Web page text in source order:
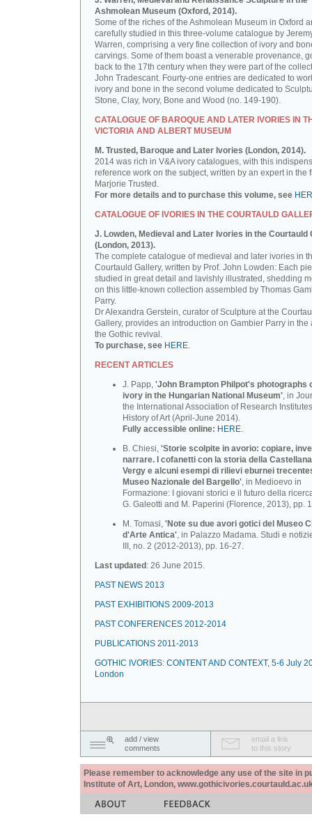
Ashmolean Museum (Oxford, 2014).
Some of the riches of the Ashmolean Museum in Oxford
carefully studied in this three-volume catalogue by
Warren, comprising a very fine collection of ivory and
carvings. Some of them boast a venerable provenance,
back to the 17th century when they were part of the
John Tradescant. Fourty-one entries are dedicated to
ivory and bone in the second volume dedicated to
Stone, Clay, Ivory, Bone and Wood (no. 149-190).
CATALOGUE OF BAROQUE AND LATER IVORIES IN
VICTORIA AND ALBERT MUSEUM
M. Trusted, Baroque and Later Ivories (London, 2014).
2014 was rich in V&A ivory catalogues, with this
reference work on the subject, written by an expert in the
Marjorie Trusted.
For more details and to purchase this volume, see
CATALOGUE OF IVORIES IN THE COURTAULD
J. Lowden, Medieval and Later Ivories in the Courtauld
(London, 2013).
The complete catalogue of medieval and later ivories in
Courtauld Gallery, written by Prof. John Lowden: Each
studied in great detail and lavishly illustrated, shedding
on this little-known collection assembled by Thomas
Parry.
Dr Alexandra Gerstein, curator of Sculpture at the
Gallery, provides an introduction on Gambier Parry in the
the Gothic revival.
To purchase, see HERE.
RECENT ARTICLES
J. Papp, 'John Brampton Philpot's photographs
ivory in the Hungarian National Museum', in
the International Association of Research
History of Art (April-June 2014).
Fully accessible online: HERE.
B. Chiesi, 'Storie scolpite in avorio: copiare,
narrare. I cofanetti con la storia della
Vergy e alcuni esempi di rilievi eburnei
Museo Nazionale deI BargeIlo', in Medioevo in
Formazione: I giovani storici e il futuro della
G. Galeotti and M. Paperini (Florence, 2013), pp.
M. Tomasi, 'Note su due avori gotici del Museo
d'Arte Antica', in Palazzo Madama. Studi e
III, no. 2 (2012-2013), pp. 16-27.
Last updated : 26 June 2015.
PAST NEWS 2013
PAST EXHIBITIONS 2009-2013
PAST CONFERENCES 2012-2014
PUBLICATIONS 2011-2013
GOTHIC IVORIES: CONTENT AND CONTEXT, 5-6 July
London
add / view
comments
email a link
to this story
Please remember to acknowledge any use of the site in
Institute of Art, London,